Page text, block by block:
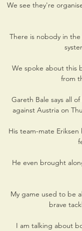
We see they're
There is nobody in
We spoke about this
from
Gareth Bale says all
against Austria on
His team-mate
He even brought
My game used to be
brave
I am talking about